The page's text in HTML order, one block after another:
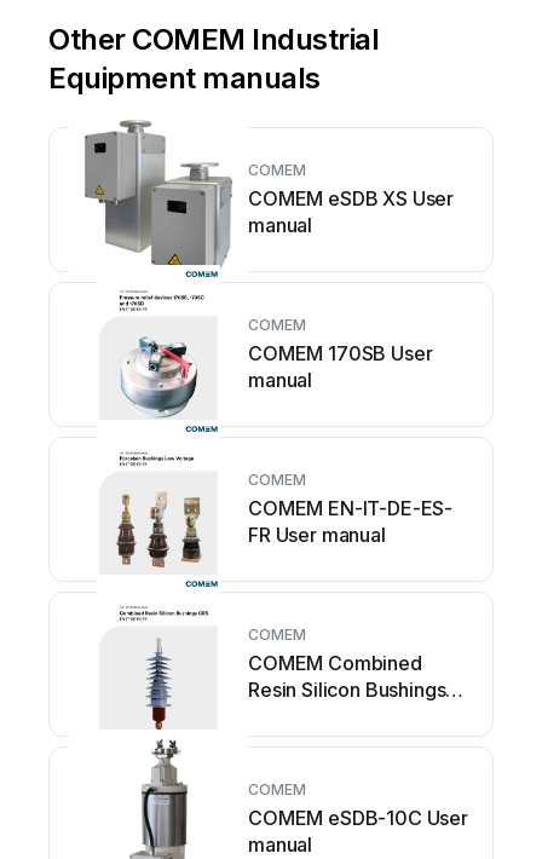
Other COMEM Industrial
Equipment manuals
COMEM
COMEM eSDB XS User
manual
COMEM
COMEM 170SB User
manual
COMEM
COMEM EN-IT-DE-ES-
FR User manual
COMEM
COMEM Combined
Resin Silicon Bushings
COMEM
COMEM eSDB-10C User
manual